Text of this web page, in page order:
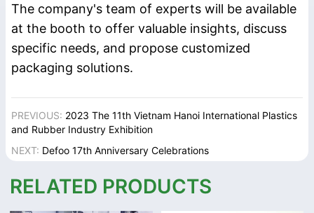
The company's team of experts will be available
at the booth to offer valuable insights, discuss
specific needs, and propose customized
packaging solutions.
PREVIOUS: 2023 The 11th Vietnam Hanoi International Plastics
and Rubber Industry Exhibition
NEXT: Defoo 17th Anniversary Celebrations
RELATED PRODUCTS